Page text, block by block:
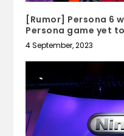
[Rumor] Persona 6
Persona game yet
4 September, 2023